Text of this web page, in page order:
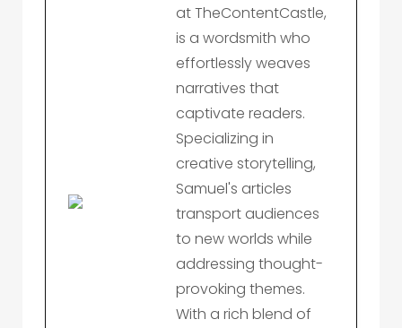
at TheContentCastle,
is a wordsmith who
effortlessly weaves
narratives that
captivate readers.
Specializing in
creative storytelling,
Samuel's articles
transport audiences
to new worlds while
addressing thought-
provoking themes.
With a rich blend of